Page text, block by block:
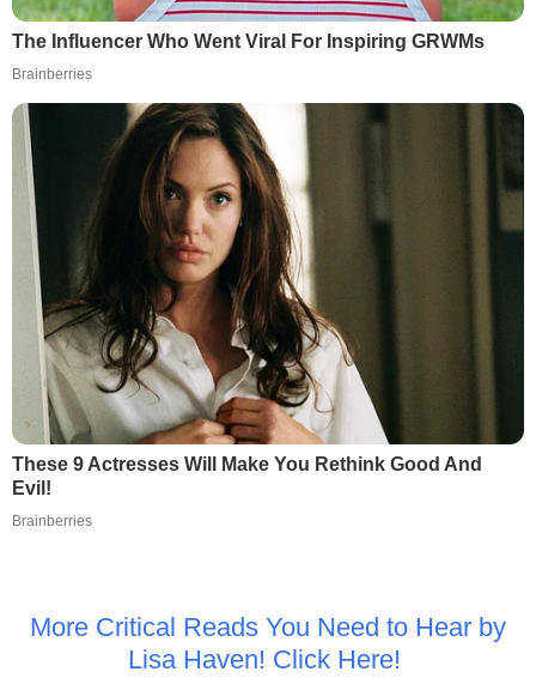
The Influencer Who Went Viral For Inspiring GRWMs
Brainberries
These 9 Actresses Will Make You Rethink Good And
Evil!
Brainberries
More Critical Reads You Need to Hear by
Lisa Haven! Click Here!